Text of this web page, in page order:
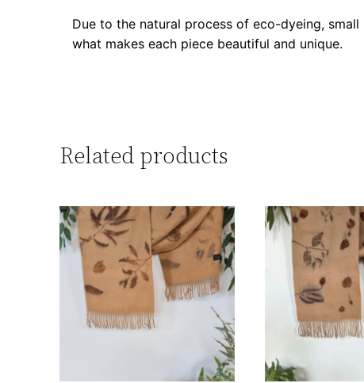
Due to the natural process of eco-dyeing,
what makes each piece beautiful and unique.
Related products